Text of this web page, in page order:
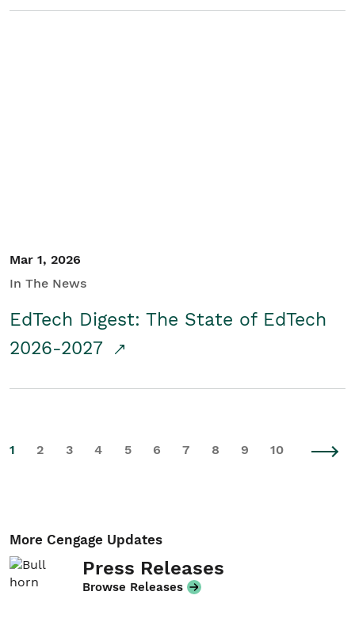
Mar 1, 2026
In The News
EdTech Digest: The State of EdTech
2026-2027
1 2 3 4 5 6 7 8 9 10
More Cengage Updates
Press Releases
Browse Releases